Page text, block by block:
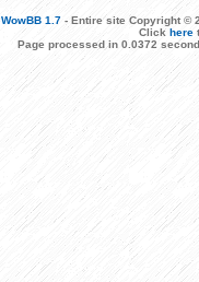
WowBB 1.7- Entire site Copyright ©
Click here
Page processed in 0.0372